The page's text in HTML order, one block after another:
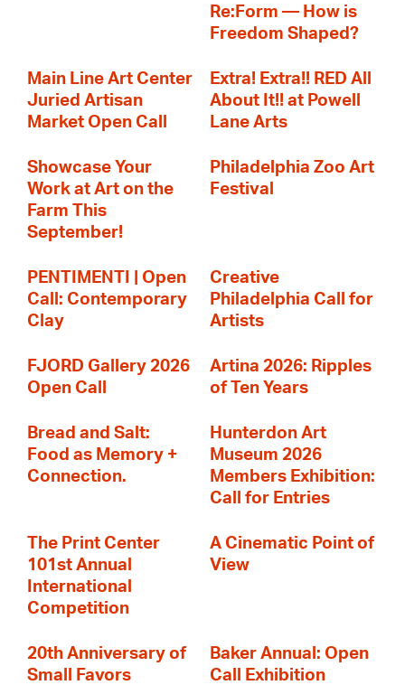
Re:Form — How is
Freedom Shaped?
Main Line Art Center
Juried Artisan
Market Open Call
Extra! Extra!! RED All
About It!! at Powell
Lane Arts
Showcase Your
Work at Art on the
Farm This
September!
Philadelphia Zoo Art
Festival
PENTIMENTI | Open
Call: Contemporary
Clay
Creative
Philadelphia Call for
Artists
FJORD Gallery 2026
Open Call
Artina 2026: Ripples
of Ten Years
Bread and Salt:
Food as Memory +
Connection.
Hunterdon Art
Museum 2026
Members Exhibition:
Call for Entries
The Print Center
101st Annual
International
Competition
A Cinematic Point of
View
20th Anniversary of
Small Favors
Baker Annual: Open
Call Exhibition